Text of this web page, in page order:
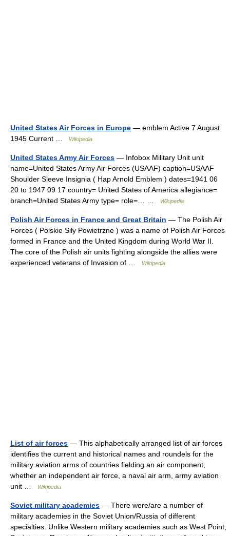
United States Air Forces in Europe — emblem Active 7 August
1945 Current …
Wikipedia
United States Army Air Forces — Infobox Military Unit unit
name=United States Army Air Forces (USAAF) caption=USAAF
Shoulder Sleeve Insignia ( Hap Arnold Emblem ) dates=1941 06
20 to 1947 09 17 country= United States of America allegiance=
branch=United States Army type= role=… …
Wikipedia
Polish Air Forces in France and Great Britain — The Polish Air
Forces ( Polskie Siły Powietrzne ) was a name of Polish Air Forces
formed in France and the United Kingdom during World War II.
The core of the Polish air units fighting alongside the allies were
experienced veterans of Invasion of …
Wikipedia
List of air forces — This alphabetically arranged list of air forces
identifies the current and historical names and roundels for the
military aviation arms of countries fielding an air component,
whether an independent air force, a naval air arm, army aviation
unit …
Wikipedia
Soviet military academies — There were/are a number of
military academies in the Soviet Union/Russia of different
specialties. Unlike Western military academies such as West Point,